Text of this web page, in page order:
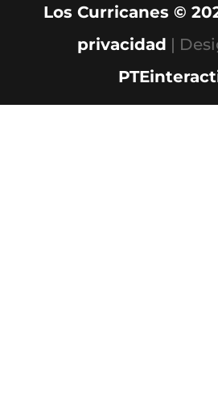
Los Curricanes ©
privacidad |